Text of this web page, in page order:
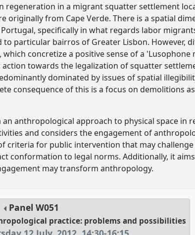
regeneration in a migrant squatter settlement
originally from Cape Verde. There is a spatial
specifically in what regards labor
to particular bairros of Greater Lisbon. However,
concretize a positive sense of a
towards the legalization of squatter
dominated by issues of spatial
consequence of this is a focus on demolitions
an anthropological approach to physical space
and considers the engagement of
criteria for public intervention that may
conformation to legal norms. Additionally, it
may transform anthropology.
PanelW051
practice: problems and possibilities